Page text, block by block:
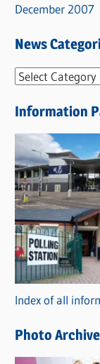
December 2007
News
N
w
s
C
a
t
e
g
o
r
i
s
Information
Index of all
Photo Archive